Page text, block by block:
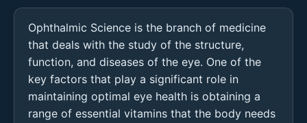
Ophthalmic Science is the branch of medicine
that deals with the study of the structure,
function, and diseases of the eye. One of the
key factors that play a significant role in
maintaining optimal eye health is obtaining a
range of essential vitamins that the body needs